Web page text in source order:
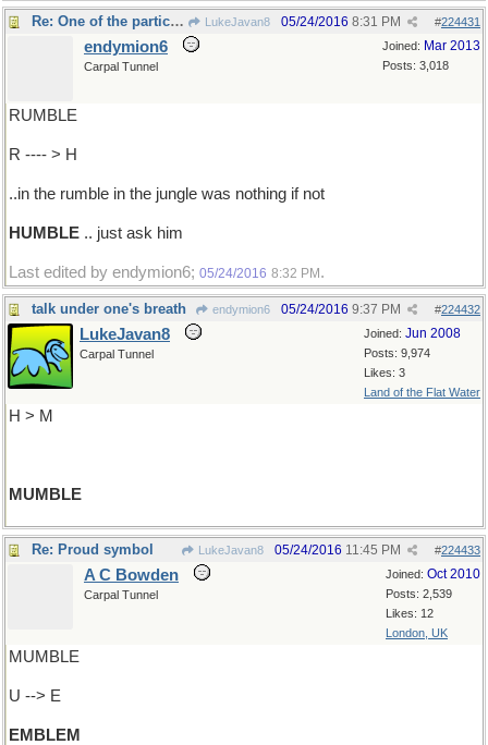
Re: One of the participants .. LukeJavan8 #224431
05/24/2016 8:31 PM
Joined: Mar 2013
Posts: 3,018
endymion6
Carpal Tunnel
RUMBLE
R ---- > H
..in the rumble in the jungle was nothing if not
HUMBLE .. just ask him
Last edited by endymion6; 05/24/2016 8:32 PM .
talk under one's breath endymion6 #224432
05/24/2016 9:37 PM
Joined: Jun 2008
Posts: 9,974
Likes: 3
Land of the Flat Water
LukeJavan8
Carpal Tunnel
H > M
MUMBLE
Re: Proud symbol LukeJavan8 #224433
05/24/2016 11:45 PM
Joined: Oct 2010
Posts: 2,539
Likes: 12
London, UK
A C Bowden
Carpal Tunnel
MUMBLE
U --> E
EMBLEM